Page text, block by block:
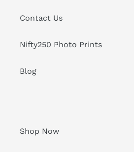
Contact Us
Nifty250 Photo Prints
Blog
Shop Now